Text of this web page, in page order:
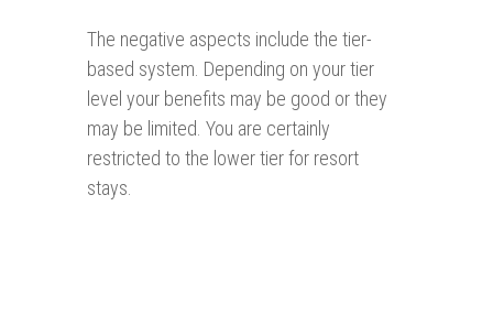
The negative aspects include the tier-
based system. Depending on your tier
level your benefits may be good or they
may be limited. You are certainly
restricted to the lower tier for resort
stays.